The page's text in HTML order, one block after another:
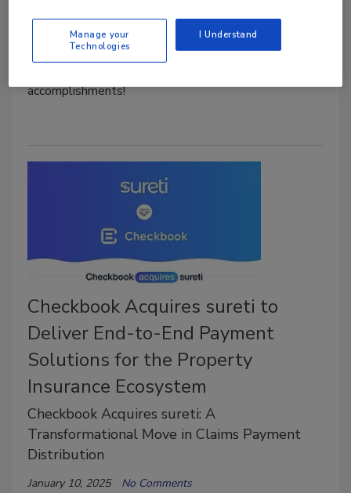
year's resolutions into achievable goals. Learn how to
stay focused, committed and flexible to conquer any
accomplishments!
Checkbook Acquires sureti to
Deliver End-to-End Payment
Solutions for the Property
Insurance Ecosystem
Checkbook Acquires sureti: A
Transformational Move in Claims Payment
Distribution
January 10, 2025 No Comments
Manage your
Technologies
I Understand